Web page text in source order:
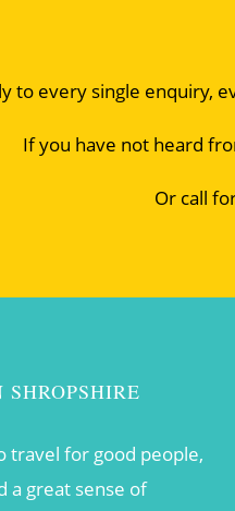
to every single enquiry,
If you have not heard
Or call
travel for good people,
a great sense of